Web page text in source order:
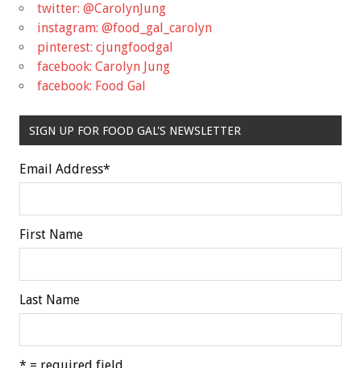
twitter: @CarolynJung
instagram: @food_gal_carolyn
pinterest: cjungfoodgal
facebook: Carolyn Jung
facebook: Food Gal
SIGN UP FOR FOOD GAL'S NEWSLETTER
Email Address*
First Name
Last Name
* = required field